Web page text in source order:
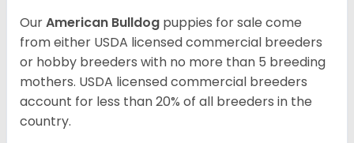
OurAmerican Bulldog puppies for sale come
from either USDA licensed commercial breeders
or hobby breeders with no more than 5 breeding
mothers. USDA licensed commercial breeders
account for less than 20% of all breeders in the
country.